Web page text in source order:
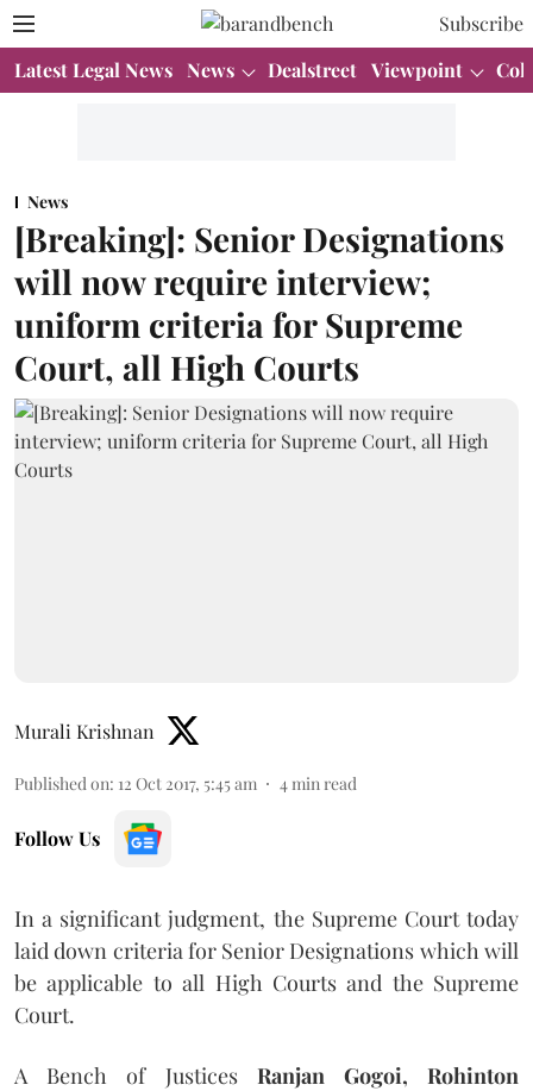
Subscribe
Latest Legal News News Dealstreet Viewpoint
News
[Breaking]: Senior Designations
will now require interview;
uniform criteria for Supreme
Court, all High Courts
Murali Krishnan
Published on: 12 Oct 2017, 5:45 am 4 min read
Follow Us
In a significant judgment, the Supreme Court today
laid down criteria for Senior Designations which will
be applicable to all High Courts and the Supreme
Court.
A Bench of Justices Ranjan Gogoi, Rohinton